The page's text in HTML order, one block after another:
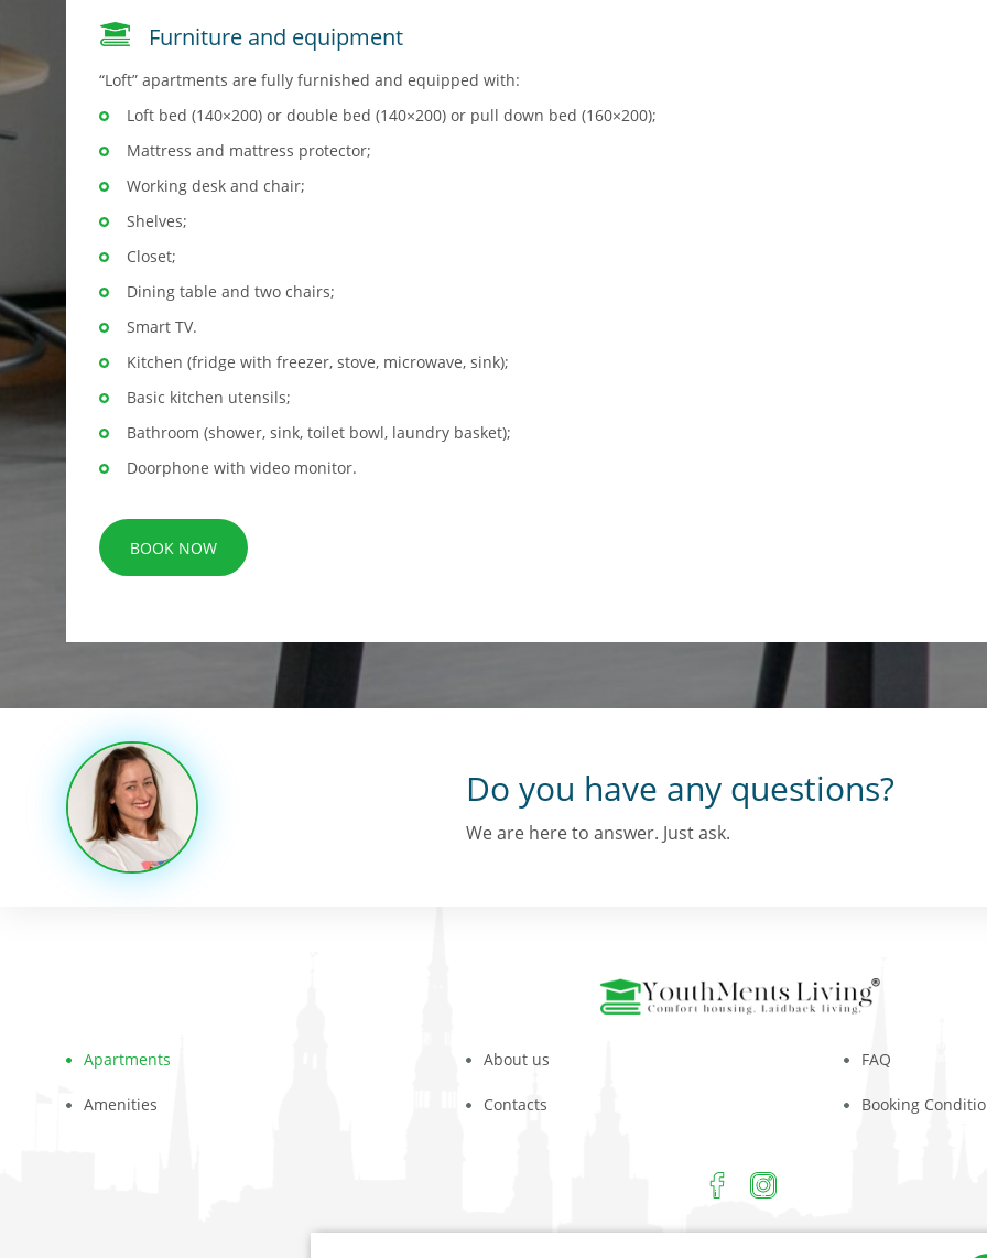
Furniture and equipment
“Loft” apartments are fully furnished and equipped with:
Loft bed (140×200) or double bed (140×200) or pull down bed (160×200);
Mattress and mattress protector;
Working desk and chair;
Shelves;
Closet;
Dining table and two chairs;
Smart TV.
Kitchen (fridge with freezer, stove, microwave, sink);
Basic kitchen utensils;
Bathroom (shower, sink, toilet bowl, laundry basket);
Doorphone with video monitor.
BOOK NOW
Do you have any questions?
We are here to answer. Just ask.
Apartments
Amenities
About us
Contacts
FAQ
Booking